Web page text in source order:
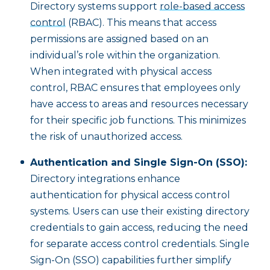
Directory systems support role-based access
control(RBAC). This means that access
permissions are assigned based on an
individual’s role within the organization.
When integrated with physical access
control, RBAC ensures that employees only
have access to areas and resources necessary
for their specific job functions. This minimizes
the risk of unauthorized access.
Authentication and Single Sign-On (SSO):
Directory integrations enhance
authentication for physical access control
systems. Users can use their existing directory
credentials to gain access, reducing the need
for separate access control credentials. Single
Sign-On (SSO) capabilities further simplify